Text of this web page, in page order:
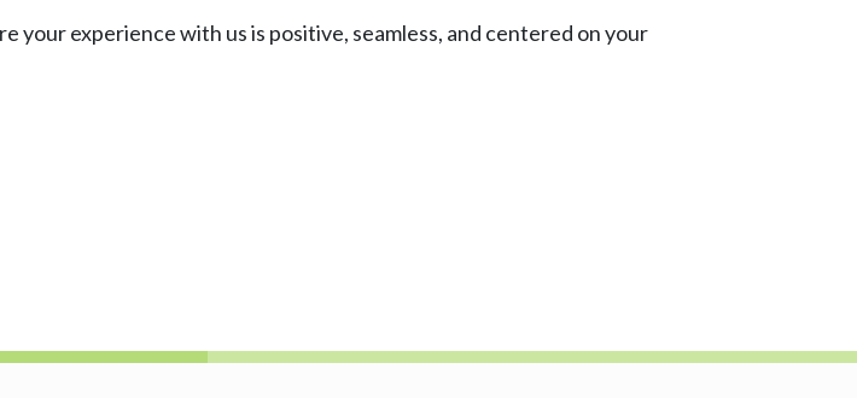
your experience with us is positive, seamless, and centered on your